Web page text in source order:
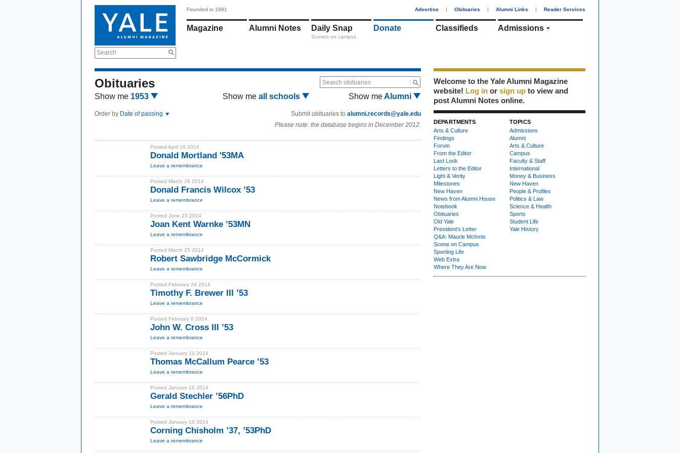
Search
Founded in 1891 Advertise | Obituaries | Alumni Links | Reader Services
Magazine Alumni Notes Daily Snap
Scenes on campus
Donate Classifieds Admissions
Obituaries Search obituaries
Show me 1953 Show me all schools Show meAlumni
Order by Date of passing Submit obituaries to alumni.records@yale.edu
Please note: the database begins in December 2012.
Posted April 16 2014
Donald Mortland '53MA
Leave a remembrance
Posted March 28 2014
Donald Francis Wilcox ’53
Leave a remembrance
Posted June 23 2014
Joan Kent Warnke ’53MN
Leave a remembrance
Posted March 25 2014
Robert Sawbridge McCormick
Leave a remembrance
Posted February 24 2014
Timothy F. Brewer III ’53
Leave a remembrance
Posted February 6 2014
John W. Cross III ’53
Leave a remembrance
Posted January 10 2014
Thomas McCallum Pearce ’53
Leave a remembrance
Posted January 10 2014
Gerald Stechler ’56PhD
Leave a remembrance
Posted January 10 2014
Corning Chisholm ’37, ’53PhD
Leave a remembrance
Welcome to the Yale Alumni Magazine
website! Log in or sign up to view and
post Alumni Notes online.
DEPARTMENTS
Arts & Culture
Findings
Forum
From the Editor
Last Look
Letters to the Editor
Light & Verity
Milestones
New Haven
News from Alumni House
Notebook
Obituaries
Old Yale
President's Letter
Q&A: Maurie McInnis
Scene on Campus
Sporting Life
Web Extra
Where They Are Now
TOPICS
Admissions
Alumni
Arts & Culture
Campus
Faculty & Staff
International
Money & Business
New Haven
People & Profiles
Politics & Law
Science & Health
Sports
Student Life
Yale History